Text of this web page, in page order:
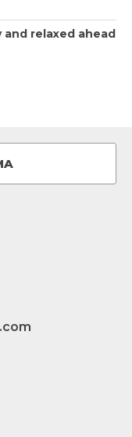
and relaxed ahead